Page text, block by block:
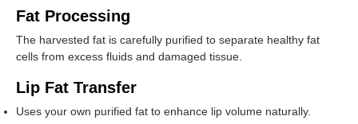
Fat Processing
The harvested fat is carefully purified to separate healthy fat
cells from excess fluids and damaged tissue.
Lip Fat Transfer
Uses your own purified fat to enhance lip volume naturally.